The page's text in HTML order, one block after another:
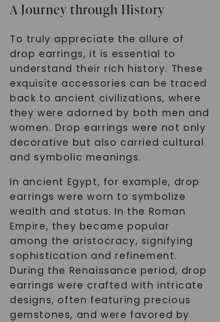
A Journey through History
To truly appreciate the allure of
drop earrings, it is essential to
understand their rich history. These
exquisite accessories can be traced
back to ancient civilizations, where
they were adorned by both men and
women. Drop earrings were not only
decorative but also carried cultural
and symbolic meanings.
In ancient Egypt, for example, drop
earrings were worn to symbolize
wealth and status. In the Roman
Empire, they became popular
among the aristocracy, signifying
sophistication and refinement.
During the Renaissance period, drop
earrings were crafted with intricate
designs, often featuring precious
gemstones, and were favored by